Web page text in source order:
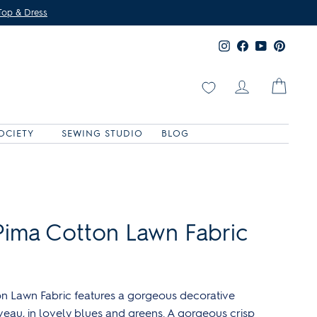
& Dress
Instagram
Facebook
YouTube
Log in
SEWING STUDIO BLOG
Cotton Lawn Fabric
Lawn Fabric features a gorgeous decorative
in lovely blues and greens. A gorgeous crisp